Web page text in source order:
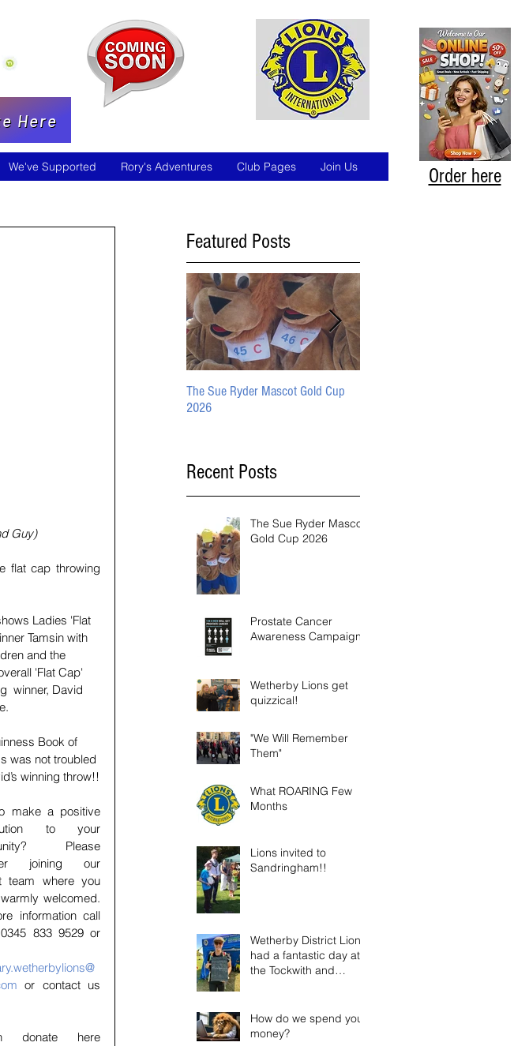
Here
We've Supported Rory's Adventures Club Pages Join Us Order here
Guy)
flat cap throwing
Ladies 'Flat
Tamsin with
and the
'Flat Cap'
winner, David
Book of
was not troubled
winning throw!!
make a positive
to your
Please
joining our
team where you
welcomed.
information call
833 9529 or
or contact us
Featured Posts
The Sue Ryder Mascot Gold Cup
2026
Recent Posts
The Sue Ryder Mascot
Gold Cup 2026
Prostate Cancer
Awareness Campaign
Wetherby Lions get
quizzical!
"We Will Remember
Them"
What ROARING Few
Months
Lions invited to
Sandringham!!
Wetherby District Lions
had a fantastic day at
the Tockwith and
How do we spend your
money?